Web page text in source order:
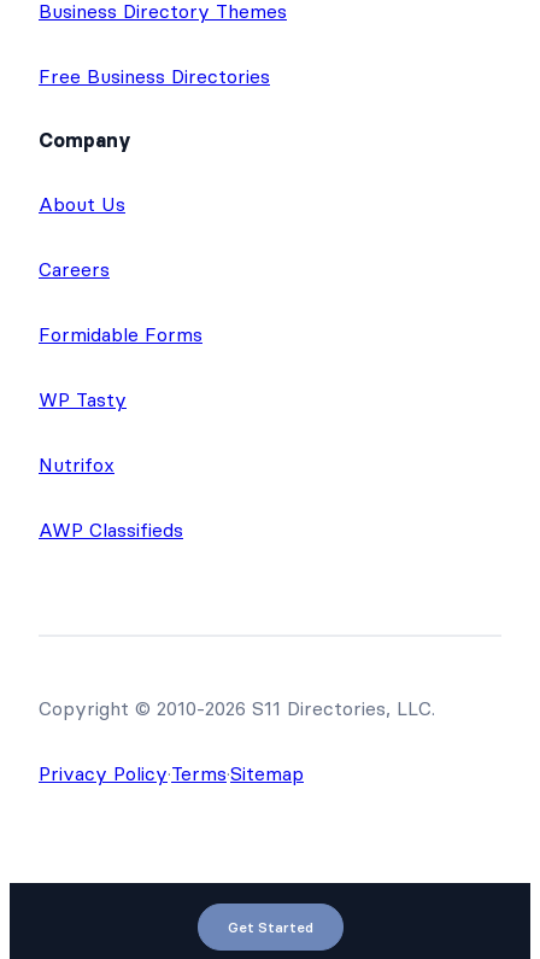
Business Directory Themes
Free Business Directories
Company
About Us
Careers
Formidable Forms
WP Tasty
Nutrifox
AWP Classifieds
Copyright © 2010-2026 S11 Directories, LLC.
Privacy Policy·Terms·Sitemap
Get Started